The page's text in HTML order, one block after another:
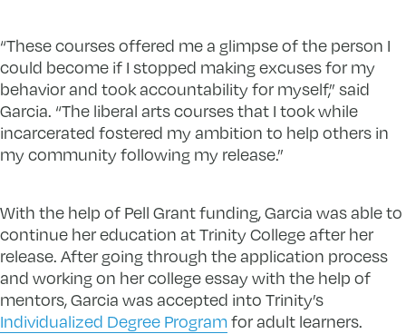
“These courses offered me a glimpse of the person I
could become if I stopped making excuses for my
behavior and took accountability for myself,” said
Garcia. “The liberal arts courses that I took while
incarcerated fostered my ambition to help others in
my community following my release.”
With the help of Pell Grant funding, Garcia was able to
continue her education at Trinity College after her
release. After going through the application process
and working on her college essay with the help of
mentors, Garcia was accepted into Trinity’s
Individualized Degree Programfor adult learners.